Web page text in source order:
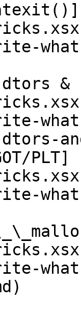
atexit()]
what-
.dtors
.dtors-
PLT]
what-
what-